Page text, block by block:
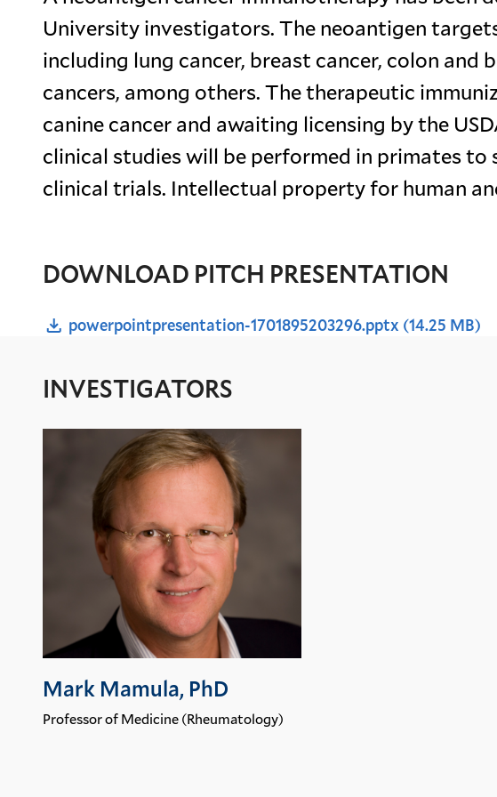
University investigators. The neoantigen
including lung cancer, breast cancer, colon and
cancers, among others. The therapeutic
canine cancer and awaiting licensing by the
clinical studies will be performed in primates
clinical trials. Intellectual property for human
DOWNLOAD PITCH PRESENTATION
powerpointpresentation-1701895203296.pptx (14.25 MB)
INVESTIGATORS
Mark Mamula, PhD
Professor of Medicine (Rheumatology)